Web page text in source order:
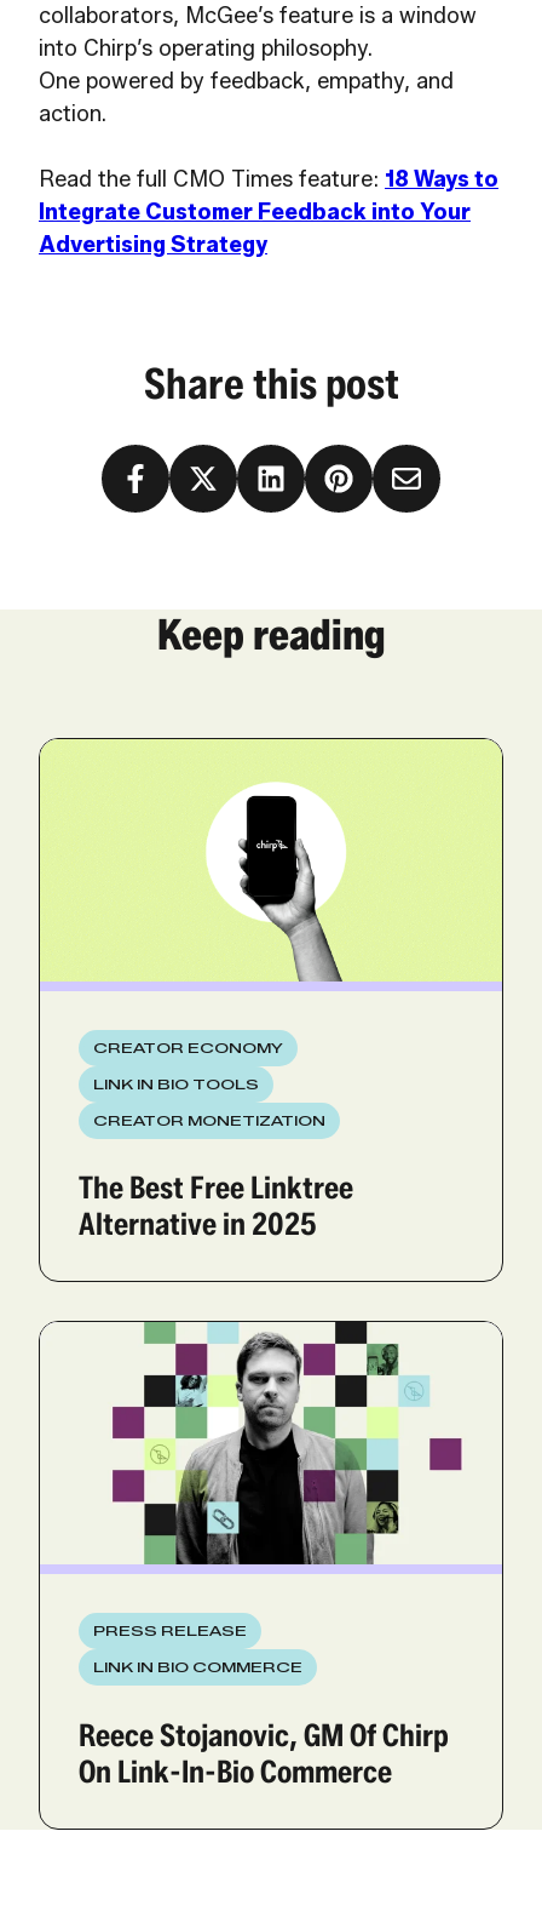
collaborators, McGee’s feature is a window
into Chirp’s operating philosophy.
One powered by feedback, empathy, and
action.
Read the full CMO Times feature: 18 Ways to
Integrate Customer Feedback into Your
Advertising Strategy
Share this post
Keep reading
CREATOR ECONOMY
LINK IN BIO TOOLS
CREATOR MONETIZATION
The Best Free Linktree
Alternative in 2025
PRESS RELEASE
LINK IN BIO COMMERCE
Reece Stojanovic, GM Of Chirp
On Link-In-Bio Commerce